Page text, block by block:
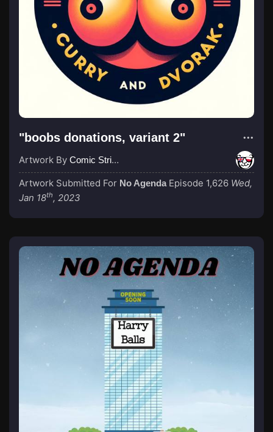
"boobs donations, variant 2"
Artwork By Comic Strip Blogger
Artwork Submitted For No Agenda Episode 1,626 Wed,
Jan 18th, 2023